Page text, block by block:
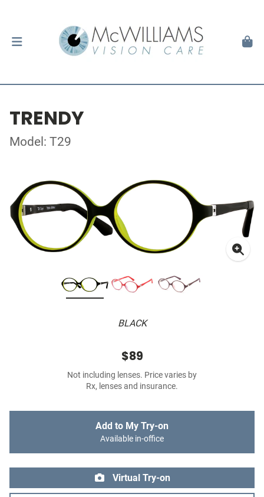
TRENDY
Model: T29
BLACK
$89
Not including lenses. Price varies by
Rx, lenses and insurance.
Add to My Try-on
Available in-office
Virtual Try-on